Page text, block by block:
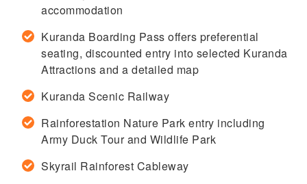
accommodation
Kuranda Boarding Pass offers preferential
seating, discounted entry into selected Kuranda
Attractions and a detailed map
Kuranda Scenic Railway
Rainforestation Nature Park entry including
Army Duck Tour and Wildlife Park
Skyrail Rainforest Cableway